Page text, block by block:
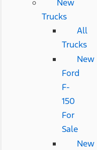
New
Trucks
All
Trucks
New
Ford
F-
150
For
Sale
New